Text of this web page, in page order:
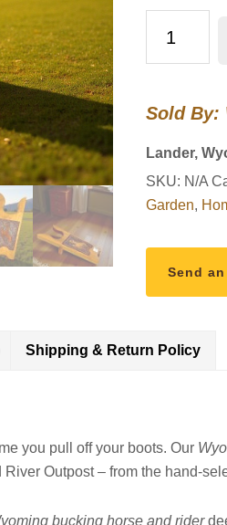
Cowboys
–
Wind
River
Sold By:
Lander,
SKU: N/A
Garden,
Send
Shipping & Return Policy
you pull off your boots. Our
Outpost – from the hand-
bucking horse and rider